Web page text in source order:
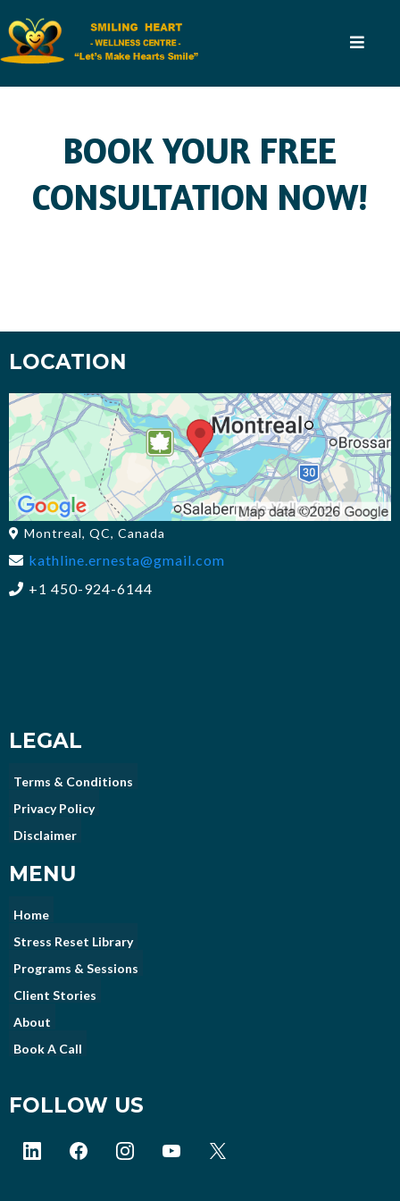
BOOK YOUR FREE
CONSULTATION NOW!
LOCATION
Montreal, QC, Canada
kathline.ernesta@gmail.com
+1 450-924-6144
LEGAL
Terms & Conditions
Privacy Policy
Disclaimer
MENU
Home
Stress Reset Library
Programs & Sessions
Client Stories
About
Book A Call
FOLLOW US